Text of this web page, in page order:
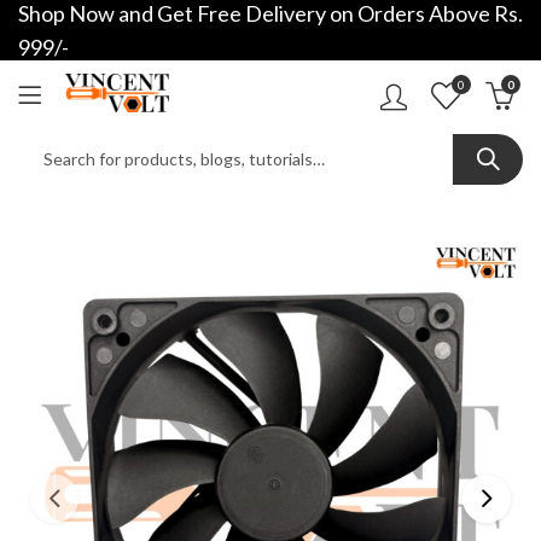
Shop Now and Get Free Delivery on Orders Above Rs.
999/-
0 0